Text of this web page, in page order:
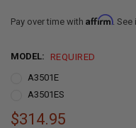
Pay over time with Affirm. See
MODEL:
REQUIRED
A3501E
A3501ES
CURRENT
$314.95